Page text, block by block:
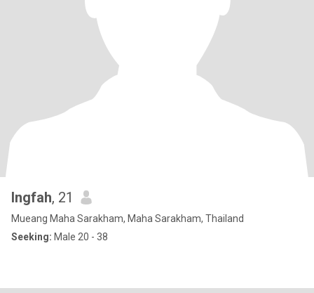
Ingfah, 21
Mueang Maha Sarakham, Maha Sarakham, Thailand
Seeking: Male 20 - 38